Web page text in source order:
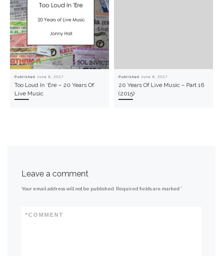
Published June 8, 2017
Too Loud In ‘Ere – 20 Years Of
Live Music
Published June 8, 2017
20 Years Of Live Music – Part 16
(2015)
Leave a comment
Your email address will not be published. Required fields are marked *
COMMENT
*